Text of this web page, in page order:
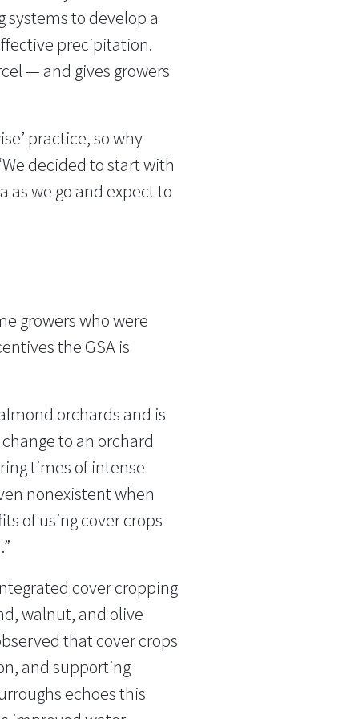
systems to develop a
precipitation.
— and gives growers
practice, so why
decided to start with
as we go and expect to
growers who were
the GSA is
orchards and is
to an orchard
times of intense
nonexistent when
of using cover crops
cover cropping
walnut, and olive
that cover crops
and supporting
echoes this